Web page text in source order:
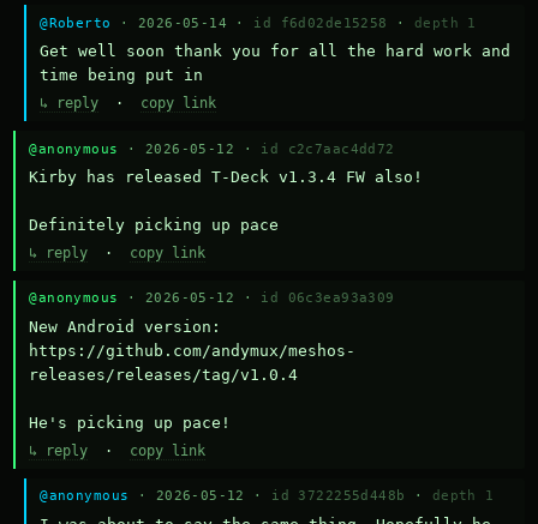
@Roberto · 2026-05-14 · id f6d02de15258 · depth 1
Get well soon thank you for all the hard work and
time being put in
↳ reply · copy link
@anonymous · 2026-05-12 · id c2c7aac4dd72
Kirby has released T-Deck v1.3.4 FW also!
Definitely picking up pace
↳ reply · copy link
@anonymous · 2026-05-12 · id 06c3ea93a309
New Android version:
https://github.com/andymux/meshos-
releases/releases/tag/v1.0.4
He's picking up pace!
↳ reply · copy link
@anonymous · 2026-05-12 · id 3722255d448b · depth 1